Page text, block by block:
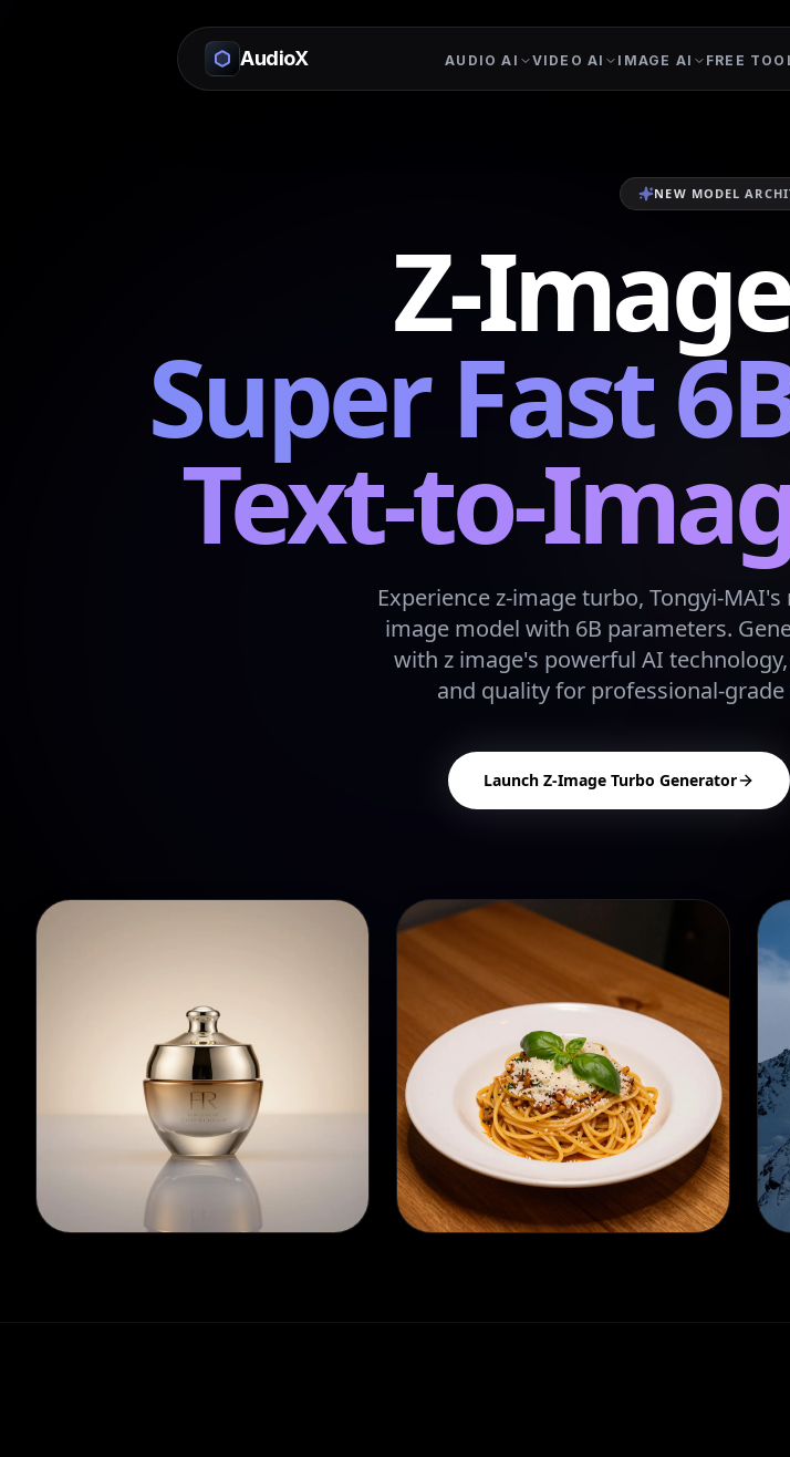
AudioX AUDIO AI VIDEO AI IMAGE AI FREE
NEW MODEL
Z-
Super Fast
Text-to-
Experience z-image turbo, Tongyi-
image model with 6B parameters.
with z image's powerful AI
and quality for professional-
Launch Z-Image Turbo Generator